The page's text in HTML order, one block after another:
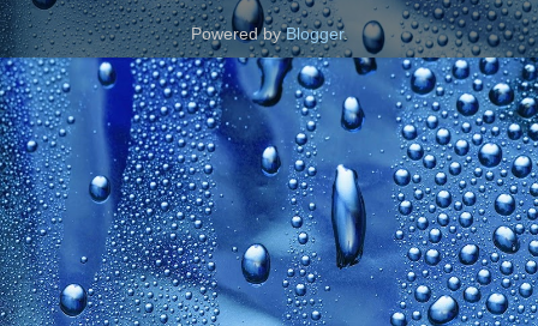
Powered byBlogger.